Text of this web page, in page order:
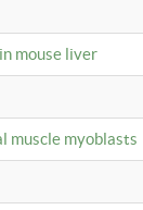
mouse liver
muscle myoblasts